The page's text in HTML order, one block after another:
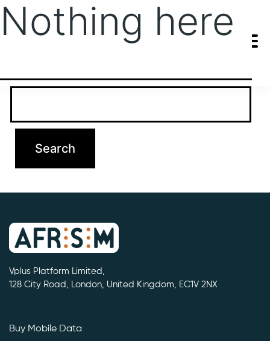
Nothing here
It seems we can’t find what you’re looking for. Perhaps searching
Vplus Platform Limited,
128 City Road, London, United Kingdom, EC1V 2NX
Buy Mobile Data